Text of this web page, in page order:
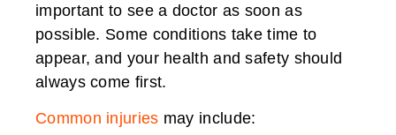
important to see a doctor as soon as
possible. Some conditions take time to
appear, and your health and safety should
always come first.
Common injuries may include: